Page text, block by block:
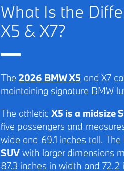
What Is the
X5 & X7?
The2026 BMW X5 and X7
maintaining signature BMW
The athleticX5 is a midsize
five passengers and
wide and 69.1 inches tall. The
SUV with larger dimensions
87.3 inches in width and 72.2